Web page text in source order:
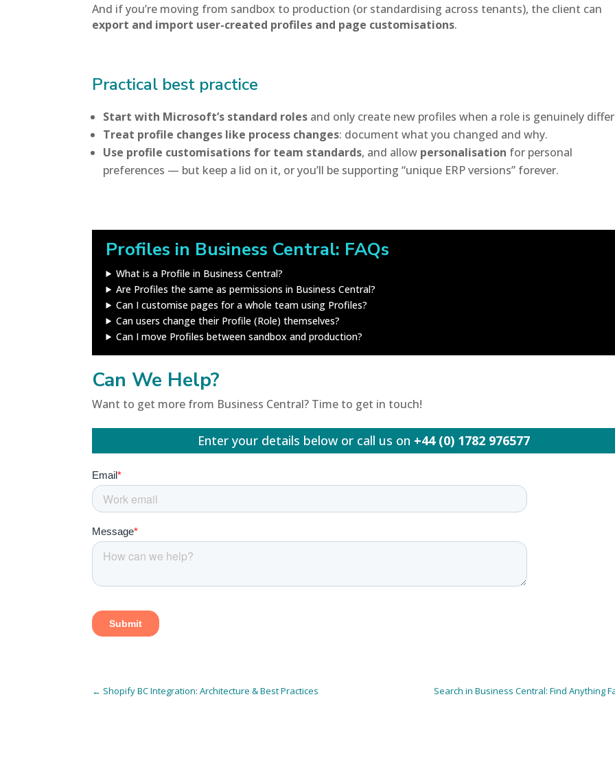
And if you’re moving from sandbox to production (or standardising across tenants), the client can
export and import user-created profiles and page customisations.
Practical best practice
Start with Microsoft’s standard roles and only create new profiles when a role is genuinely
Treat profile changes like process changes: document what you changed and why.
Use profile customisations for team standards, and allow personalisation for personal
preferences — but keep a lid on it, or you’ll be supporting “unique ERP versions” forever.
Profiles in Business Central: FAQs
What is a Profile in Business Central?
Are Profiles the same as permissions in Business Central?
Can I customise pages for a whole team using Profiles?
Can users change their Profile (Role) themselves?
Can I move Profiles between sandbox and production?
Can We Help?
Want to get more from Business Central? Time to get in touch!
Enter your details below or call us on +44 (0) 1782 976577
← Shopify BC Integration: Architecture & Best Practices Search in Business Central: Find Anything